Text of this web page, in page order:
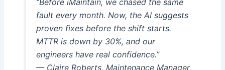
fault every month. Now, the AI suggests
proven fixes before the shift starts.
MTTR is down by 30%, and our
engineers have real confidence.”
— Claire Roberts, Maintenance Manager,